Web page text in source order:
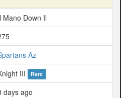
Mano Down Il
Az
III Rare
days ago